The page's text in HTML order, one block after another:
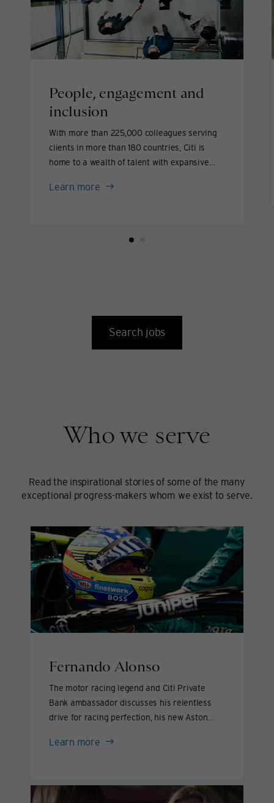
People, engagement and
inclusion
With more than 225,000 colleagues serving
clients in more than 180 countries, Citi is
home to a wealth of talent with expansive
We aim to attract and support exceptional
Learn more People,
Search jobs
Who we serve
Read the inspirational stories of some of the many
exceptional progress-makers whom we exist to serve.
Fernando Alonso
The motor racing legend and Citi Private
Bank ambassador discusses his relentless
drive for racing perfection, his new Aston
Learn more Fernando